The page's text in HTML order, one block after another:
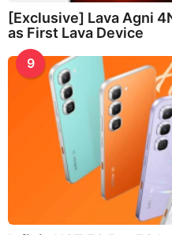
[Exclusive] Lava Agni
as First Lava Device
9